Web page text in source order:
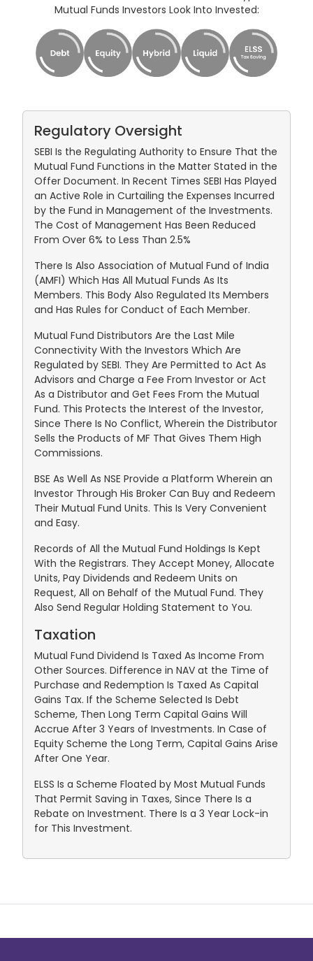
Mutual Funds Investors Look Into Invested:
Regulatory Oversight
SEBI Is the Regulating Authority to Ensure That the
Mutual Fund Functions in the Matter Stated in the
Offer Document. In Recent Times SEBI Has Played
an Active Role in Curtailing the Expenses Incurred
by the Fund in Management of the Investments.
The Cost of Management Has Been Reduced
From Over 6% to Less Than 2.5%
There Is Also Association of Mutual Fund of India
(AMFI) Which Has All Mutual Funds As Its
Members. This Body Also Regulated Its Members
and Has Rules for Conduct of Each Member.
Mutual Fund Distributors Are the Last Mile
Connectivity With the Investors Which Are
Regulated by SEBI. They Are Permitted to Act As
Advisors and Charge a Fee From Investor or Act
As a Distributor and Get Fees From the Mutual
Fund. This Protects the Interest of the Investor,
Since There Is No Conflict, Wherein the Distributor
Sells the Products of MF That Gives Them High
Commissions.
BSE As Well As NSE Provide a Platform Wherein an
Investor Through His Broker Can Buy and Redeem
Their Mutual Fund Units. This Is Very Convenient
and Easy.
Records of All the Mutual Fund Holdings Is Kept
With the Registrars. They Accept Money, Allocate
Units, Pay Dividends and Redeem Units on
Request, All on Behalf of the Mutual Fund. They
Also Send Regular Holding Statement to You.
Taxation
Mutual Fund Dividend Is Taxed As Income From
Other Sources. Difference in NAV at the Time of
Purchase and Redemption Is Taxed As Capital
Gains Tax. If the Scheme Selected Is Debt
Scheme, Then Long Term Capital Gains Will
Accrue After 3 Years of Investments. In Case of
Equity Scheme the Long Term, Capital Gains Arise
After One Year.
ELSS Is a Scheme Floated by Most Mutual Funds
That Permit Saving in Taxes, Since There Is a
Rebate on Investment. There Is a 3 Year Lock-in
for This Investment.